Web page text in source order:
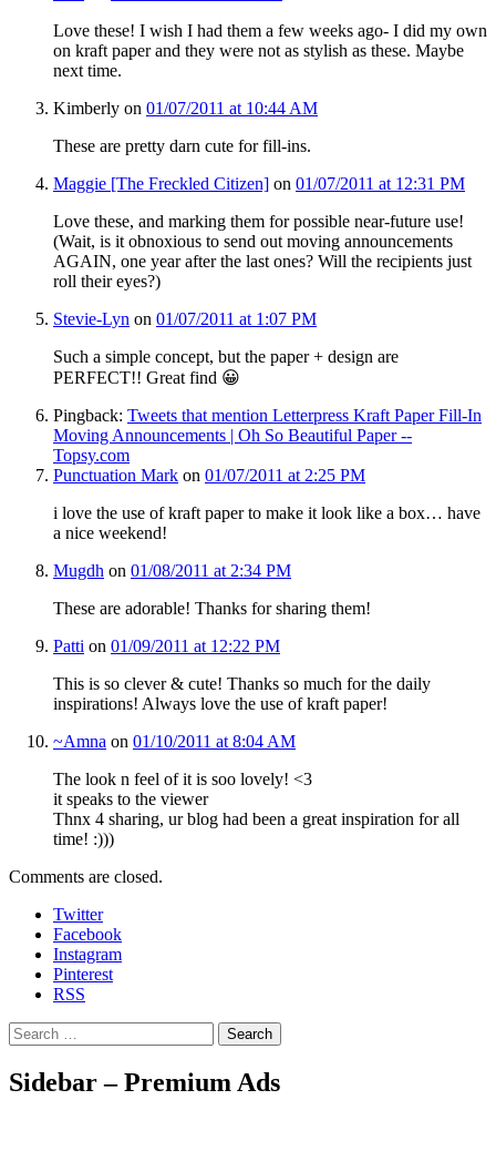
Love these! I wish I had them a few weeks ago- I did my own
on kraft paper and they were not as stylish as these. Maybe
next time.
Kimberly on 01/07/2011 at 10:44 AM
These are pretty darn cute for fill-ins.
Maggie [The Freckled Citizen] on 01/07/2011 at 12:31 PM
Love these, and marking them for possible near-future use!
(Wait, is it obnoxious to send out moving announcements
AGAIN, one year after the last ones? Will the recipients just
roll their eyes?)
Stevie-Lyn on 01/07/2011 at 1:07 PM
Such a simple concept, but the paper + design are
PERFECT!! Great find 😀
Pingback: Tweets that mention Letterpress Kraft Paper Fill-In
Moving Announcements | Oh So Beautiful Paper --
Topsy.com
Punctuation Mark on 01/07/2011 at 2:25 PM
i love the use of kraft paper to make it look like a box… have
a nice weekend!
Mugdh on 01/08/2011 at 2:34 PM
These are adorable! Thanks for sharing them!
Patti on 01/09/2011 at 12:22 PM
This is so clever & cute! Thanks so much for the daily
inspirations! Always love the use of kraft paper!
~Amna on 01/10/2011 at 8:04 AM
The look n feel of it is soo lovely! <3
it speaks to the viewer
Thnx 4 sharing, ur blog had been a great inspiration for all
time! :)))
Comments are closed.
Twitter
Facebook
Instagram
Pinterest
RSS
Search
Sidebar – Premium Ads